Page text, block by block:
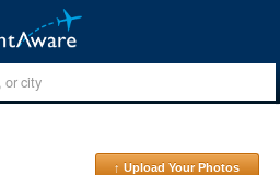
↑ Upload Your Photos